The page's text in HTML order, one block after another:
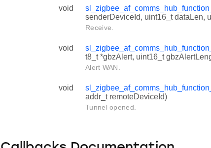
void
senderDeviceId, uint16_t dataLen,
Receive.
void
t8_t *gbzAlert, uint16_t
Alert WAN.
void
addr_t remoteDeviceId)
Tunnel opened.